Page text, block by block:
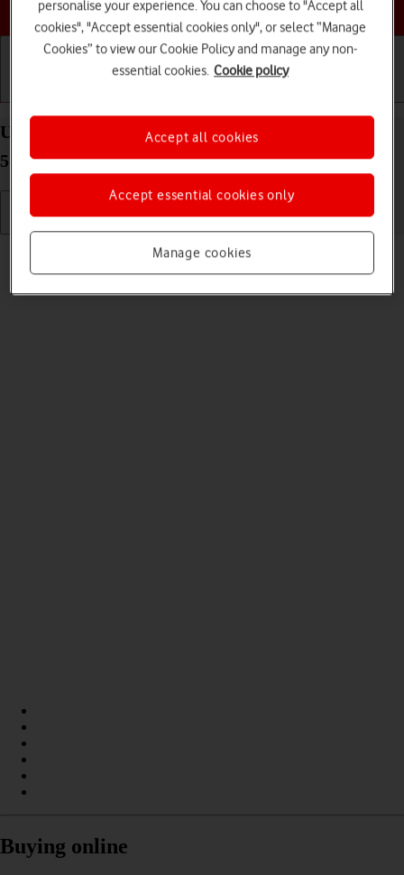
Choose a help topic
Use video recorder on your Samsung Galaxy A52s
5G Android 11.0
Read help info
You can record videos with your phone's video recorder.
Buying online
personalise your experience. You can choose to "Accept all
cookies", "Accept essential cookies only", or select “Manage
Cookies” to view our Cookie Policy and manage any non-
essential cookies. Cookie policy
Manage cookies
Accept essential cookies only
Accept all cookies